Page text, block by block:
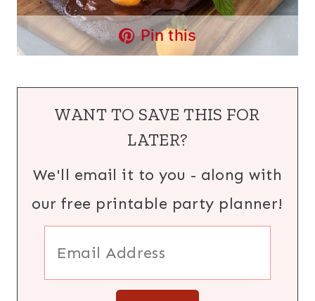
Pin this
WANT TO SAVE THIS FOR
LATER?
We'll email it to you - along with
our free printable party planner!